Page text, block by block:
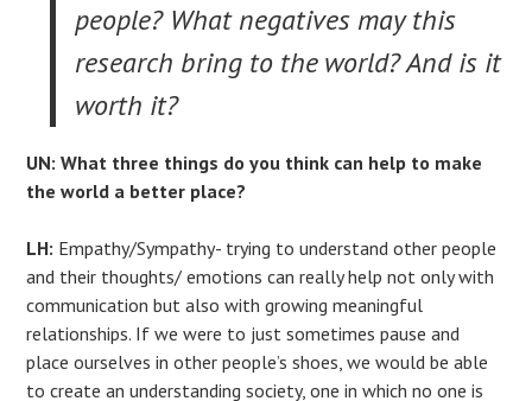
people? What negatives may this
research bring to the world? And is it
worth it?
UN: What three things do you think can help to make
the world a better place?
LH: Empathy/Sympathy- trying to understand other people
and their thoughts/ emotions can really help not only with
communication but also with growing meaningful
relationships. If we were to just sometimes pause and
place ourselves in other people’s shoes, we would be able
to create an understanding society, one in which no one is